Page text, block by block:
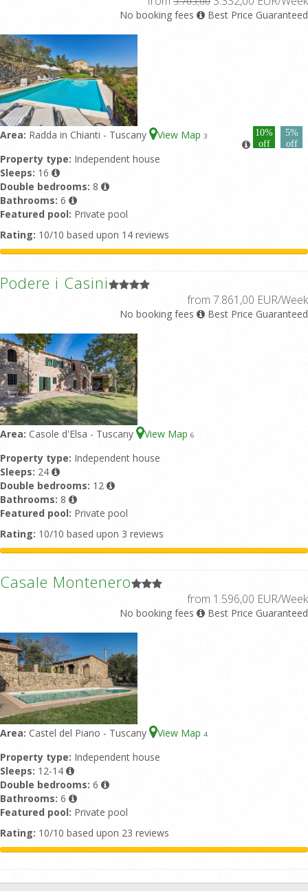
No booking fees Best Price Guaranteed
Area: Radda in Chianti - Tuscany View Map 3
10%
off
5%
off
Property type: Independent house
Sleeps: 16
Double bedrooms: 8
Bathrooms: 6
Featured pool: Private pool
Rating: 10/10 based upon 14 reviews
Podere i Casini
from 7.861,00 EUR/Week
No booking fees Best Price Guaranteed
Area: Casole d'Elsa - Tuscany View Map 6
Property type: Independent house
Sleeps: 24
Double bedrooms: 12
Bathrooms: 8
Featured pool: Private pool
Rating: 10/10 based upon 3 reviews
Casale Montenero
from 1.596,00 EUR/Week
No booking fees Best Price Guaranteed
Area: Castel del Piano - Tuscany View Map 4
Property type: Independent house
Sleeps: 12-14
Double bedrooms: 6
Bathrooms: 6
Featured pool: Private pool
Rating: 10/10 based upon 23 reviews